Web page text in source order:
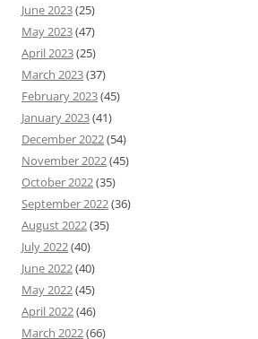
June 2023(25)
May 2023(47)
April 2023(25)
March 2023(37)
February 2023(45)
January 2023(41)
December 2022(54)
November 2022(45)
October 2022(35)
September 2022(36)
August 2022(35)
July 2022(40)
June 2022(40)
May 2022(45)
April 2022(46)
March 2022(66)